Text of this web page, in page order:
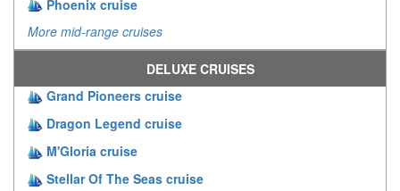
Phoenix cruise
More mid-range cruises
DELUXE CRUISES
Grand Pioneers cruise
Dragon Legend cruise
M'Gloria cruise
Stellar Of The Seas cruise